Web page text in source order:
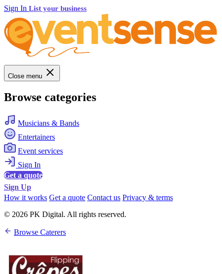
Sign In List your business
Close menu
Browse categories
Musicians & Bands
Entertainers
Event services
Sign In
Get a quote
Sign Up
How it works Get a quote Contact us Privacy & terms
© 2026 PK Digital. All rights reserved.
Browse Caterers